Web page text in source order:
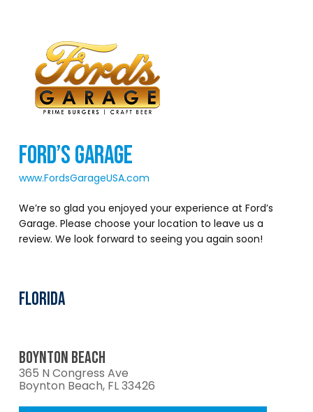
FORD’S GARAGE
www.FordsGarageUSA.com
We’re so glad you enjoyed your experience at Ford’s
Garage. Please choose your location to leave us a
review. We look forward to seeing you again soon!
FLORIDA
BOYNTON BEACH
365 N Congress Ave
Boynton Beach, FL 33426